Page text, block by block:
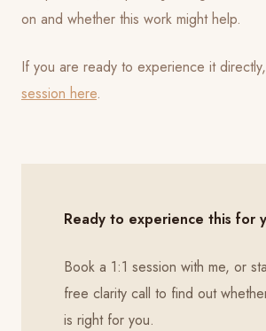
on and whether this work might help.
If you are ready to experience it
session here.
Ready to experience this for
Book a 1:1 session with me, or
free clarity call to find out
is right for you.